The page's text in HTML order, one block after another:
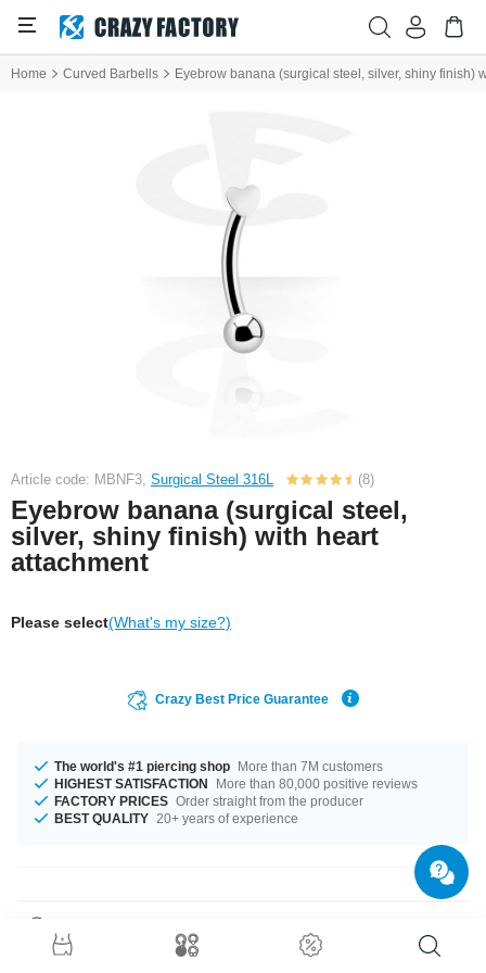
Home Curved Barbells Eyebrow banana (surgical steel, silver, shiny finish)
Article code: MBNF3, Surgical Steel 316L (8)
Eyebrow banana (surgical steel,
silver, shiny finish) with heart
attachment
Please select(What's my size?)
Crazy Best Price Guarantee
The world's #1 piercing shop More than 7M customers
HIGHEST SATISFACTION
More than 80,000 positive reviews
FACTORY PRICES Order straight from the producer
BEST QUALITY 20+ years of experience
1.2 mm curved barbell made of surgical steel with a cute little heart at the